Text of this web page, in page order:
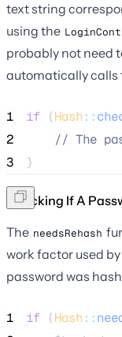
text string
using the
probably not need
automatically calls
1 if (Hash::
2
// The
3
}
Checking If A
The needsRehash
work factor used
password was
1 if (Hash::